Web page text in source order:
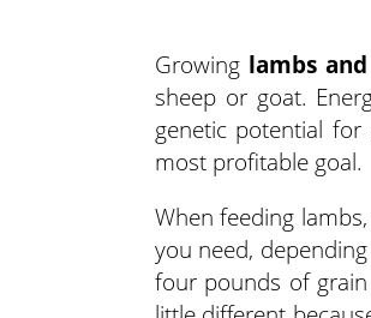
Growing lambs
sheep or goat.
genetic potential
most profitable goal.
When feeding
you need,
four pounds of